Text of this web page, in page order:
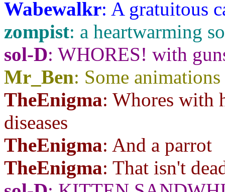
Wabewalkr: A gratuitous
zompist: a heartwarming
sol-D: WHORES! with
Mr_Ben: Some
TheEnigma: Whores with
diseases
TheEnigma: And a parrot
TheEnigma: That isn't